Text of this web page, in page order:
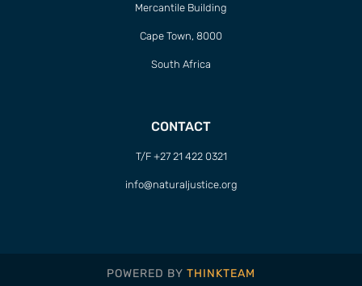
Mercantile Building
Cape Town, 8000
South Africa
CONTACT
T/F +27 21 422 0321
info@naturaljustice.org
POWERED BY THINKTEAM